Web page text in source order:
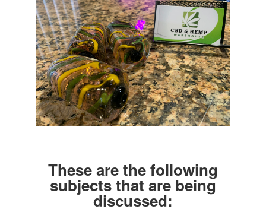
These are the following
subjects that are being
discussed: